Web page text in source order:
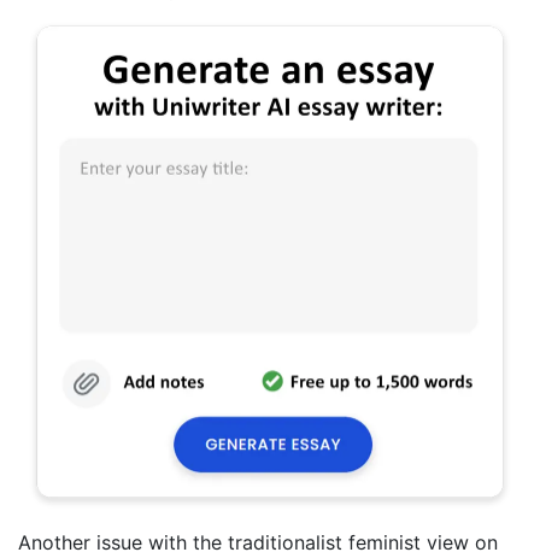
Another issue with the traditionalist feminist view on